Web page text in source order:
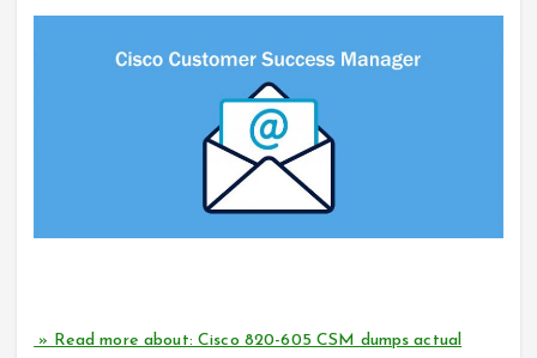
» Read more about: Cisco 820-605 CSM dumps actual